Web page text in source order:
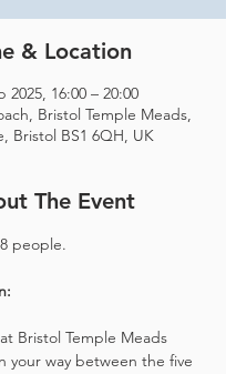
& Location
2025, 16:00 – 20:00
Bristol Temple Meads,
Bristol BS1 6QH, UK
The Event
people.
Bristol Temple Meads
your way between the five